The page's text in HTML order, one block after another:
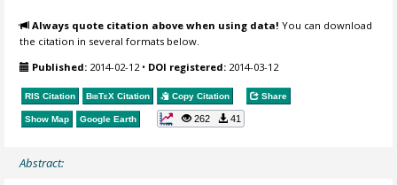
Always quote citation above when using data! You can download
the citation in several formats below.
Published: 2014-02-12 • DOI registered: 2014-03-12
RIS Citation BibTeX Citation Copy Citation Share
Show Map Google Earth 262 41
Abstract: